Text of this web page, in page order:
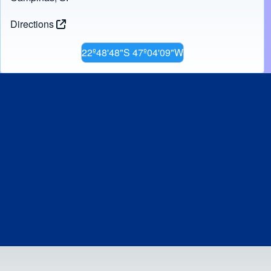
Directions
22º48'48"S 47º04'09"W